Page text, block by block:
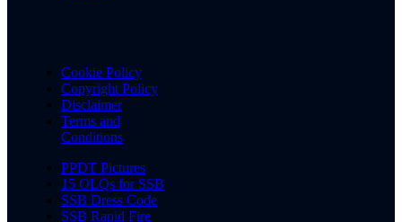
Cookie Policy
Copyright Policy
Disclaimer
Terms and
Conditions
PPDT Pictures
15 OLQs for SSB
SSB Dress Code
SSB Rapid Fire